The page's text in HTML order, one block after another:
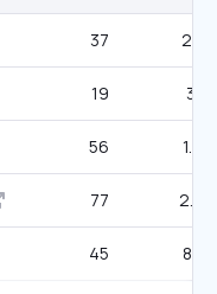
37 267
19 318
56 1.6K
77 2.3K
45 898